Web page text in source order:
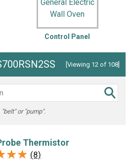
Control Panel
[Viewing 12 of 108]
or "pump".
Thermistor
(8)